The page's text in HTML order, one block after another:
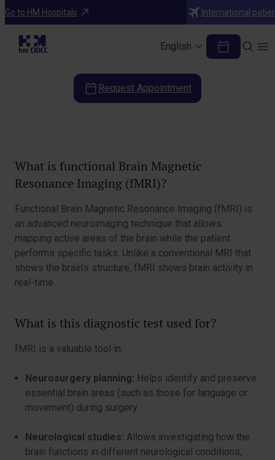
Go to HM Hospitals International
English
Diagnostic Tests
Brain Magnetic Resonance Imaging
Request Appointment
What is functional Brain Magnetic
Resonance Imaging (fMRI)?
Functional Brain Magnetic Resonance Imaging (fMRI) is
an advanced neuroimaging technique that allows
mapping active areas of the brain while the patient
performs specific tasks. Unlike a conventional MRI that
shows the brain’s structure, fMRI shows brain activity in
real-time.
What is this diagnostic test used for?
fMRI is a valuable tool in:
Neurosurgery planning: Helps identify and preserve
essential brain areas (such as those for language or
movement) during surgery.
Neurological studies: Allows investigating how the
brain functions in different neurological conditions,